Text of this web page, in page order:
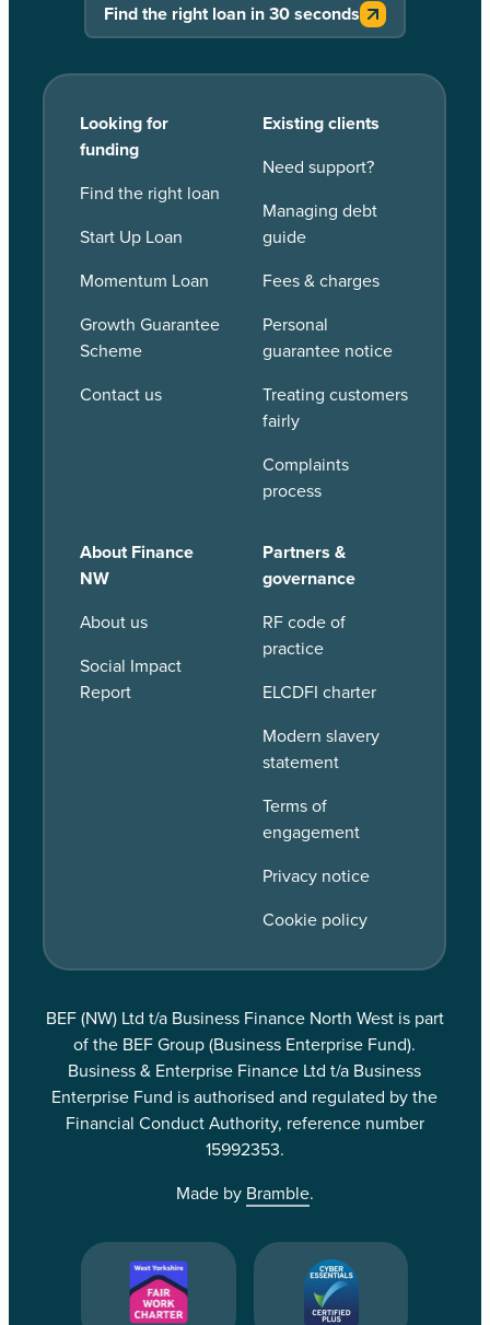
Find the right loan in 30 seconds
Looking for
funding
Find the right loan
Start Up Loan
Momentum Loan
Growth Guarantee
Scheme
Contact us
Existing clients
Need support?
Managing debt
guide
Fees & charges
Personal
guarantee notice
Treating customers
fairly
Complaints
process
About Finance
NW
About us
Social Impact
Report
Partners &
governance
RF code of
practice
ELCDFI charter
Modern slavery
statement
Terms of
engagement
Privacy notice
Cookie policy
BEF (NW) Ltd t/a Business Finance North West is part
of the BEF Group (Business Enterprise Fund).
Business & Enterprise Finance Ltd t/a Business
Enterprise Fund is authorised and regulated by the
Financial Conduct Authority, reference number
15992353.
Made by Bramble.